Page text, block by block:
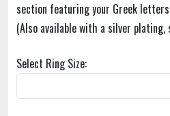
section featuring your Greek
(Also available with a silver
Select Ring Size: